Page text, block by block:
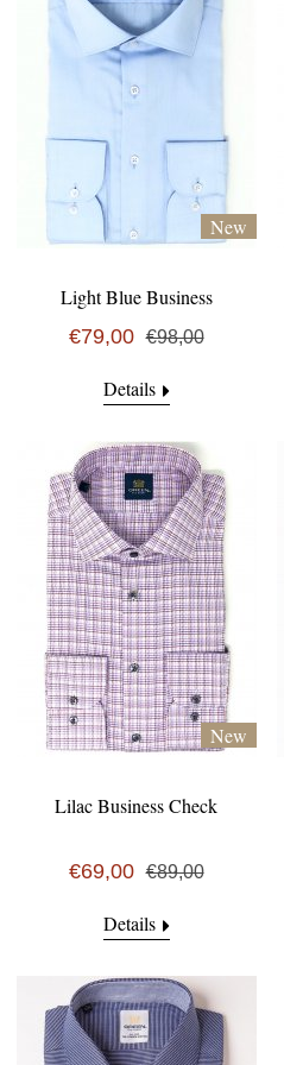
New
Light Blue Business
€79,00 €98,00
Details
New
Lilac Business Check
€69,00 €89,00
Details